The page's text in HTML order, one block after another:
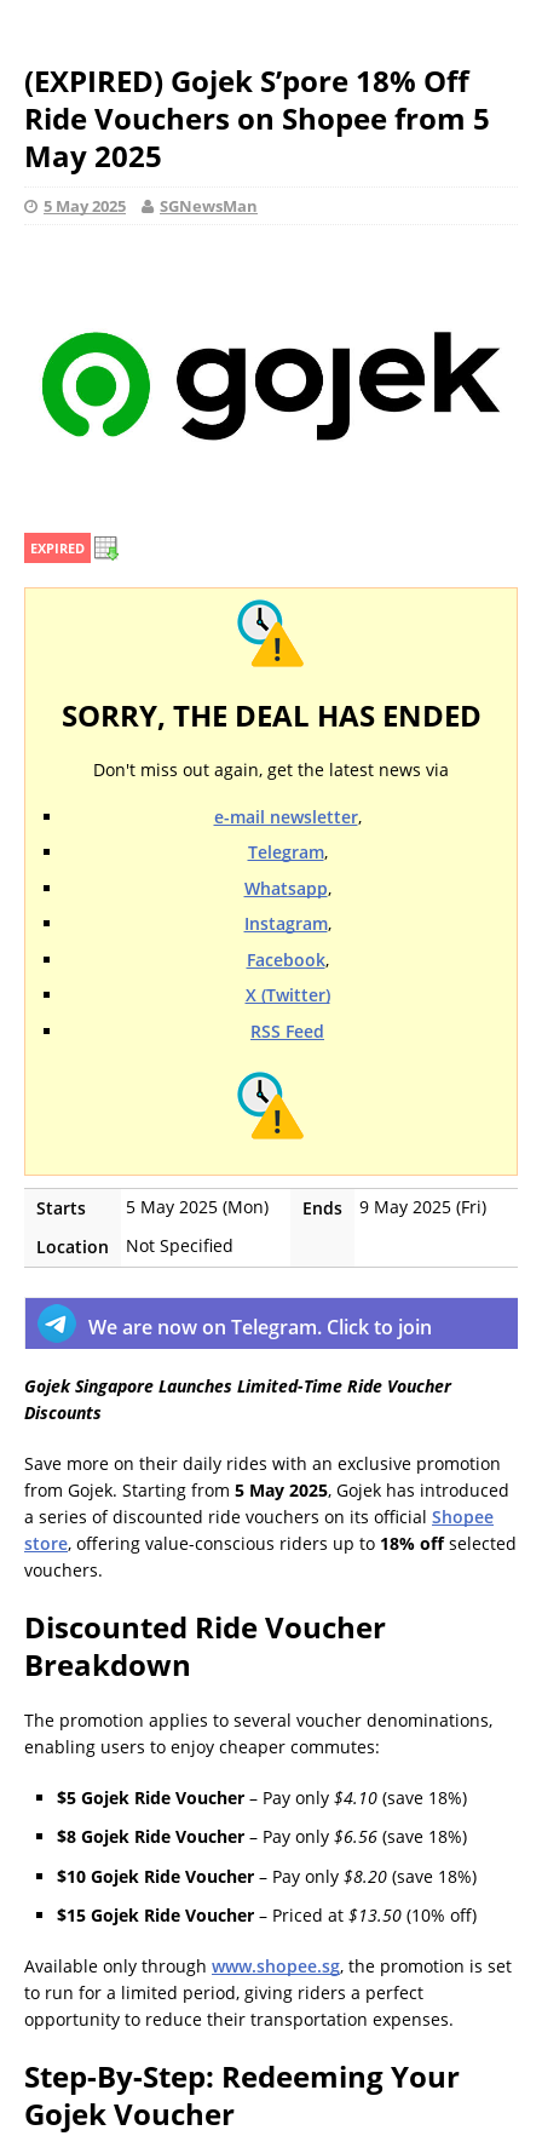
(EXPIRED) Gojek S’pore 18% Off
Ride Vouchers on Shopee from 5
May 2025
5 May 2025 SGNewsMan
EXPIRED
SORRY, THE DEAL HAS ENDED
Don't miss out again, get the latest news via
e-mail newsletter,
Telegram,
Whatsapp,
Instagram,
Facebook,
X (Twitter)
RSS Feed
Starts 5 May 2025 (Mon) Ends
9 May 2025 (Fri)
Location
Not Specified
We are now on Telegram. Click to join
Gojek Singapore Launches Limited-Time Ride Voucher
Discounts
Save more on their daily rides with an exclusive promotion
from Gojek. Starting from 5 May 2025, Gojek has introduced
a series of discounted ride vouchers on its official Shopee
store, offering value-conscious riders up to 18% offselected
vouchers.
Discounted Ride Voucher
Breakdown
The promotion applies to several voucher denominations,
enabling users to enjoy cheaper commutes:
$5 Gojek Ride Voucher – Pay only $4.10 (save 18%)
$8 Gojek Ride Voucher – Pay only $6.56 (save 18%)
$10 Gojek Ride Voucher – Pay only $8.20 (save 18%)
$15 Gojek Ride Voucher – Priced at $13.50 (10% off)
Available only through www.shopee.sg, the promotion is set
to run for a limited period, giving riders a perfect
opportunity to reduce their transportation expenses.
Step-By-Step: Redeeming Your
Gojek Voucher